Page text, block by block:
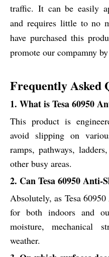
traffic. It can be easily
and requires little to no
have purchased this
promote our compamny
Frequently Asked
1. What is Tesa 60950
This product is
avoid slipping on
ramps, pathways,
other busy areas.
2. Can Tesa 60950 Anti-
Absolutely, as Tesa
for both indoors and
moisture, mechanical
weather.